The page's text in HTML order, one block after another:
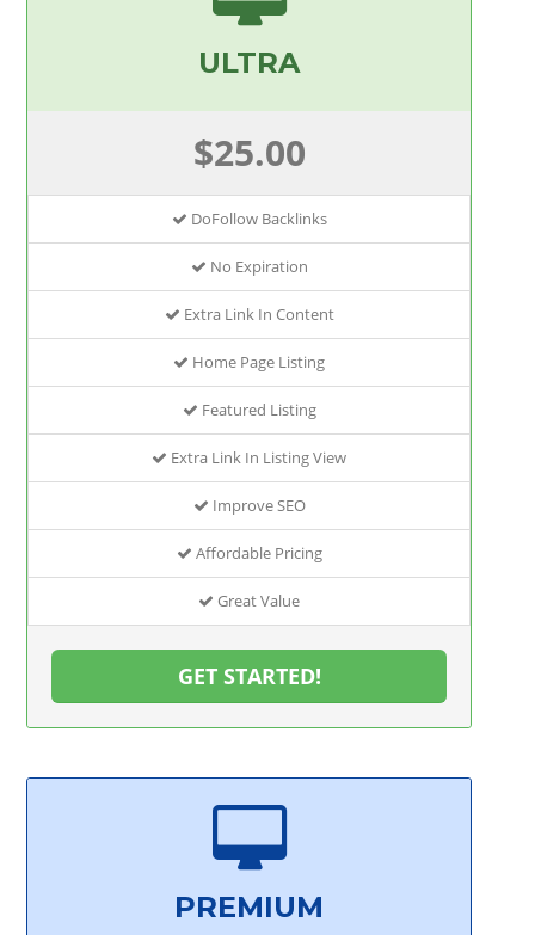
ULTRA
$25.00
DoFollow Backlinks
No Expiration
Extra Link In Content
Home Page Listing
Featured Listing
Extra Link In Listing View
Improve SEO
Affordable Pricing
Great Value
GET STARTED!
PREMIUM